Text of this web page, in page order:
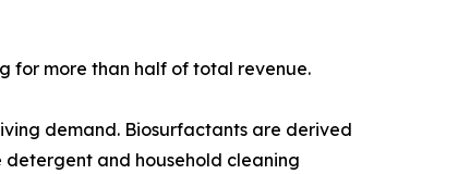
for more than half of total revenue.
demand. Biosurfactants are derived
and household cleaning